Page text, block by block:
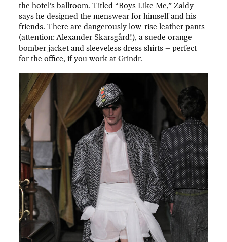
the hotel’s ballroom. Titled “Boys Like Me,” Zaldy
says he designed the menswear for himself and his
friends. There are dangerously low-rise leather pants
(attention: Alexander Skarsgård!), a suede orange
bomber jacket and sleeveless dress shirts – perfect
for the office, if you work at Grindr.